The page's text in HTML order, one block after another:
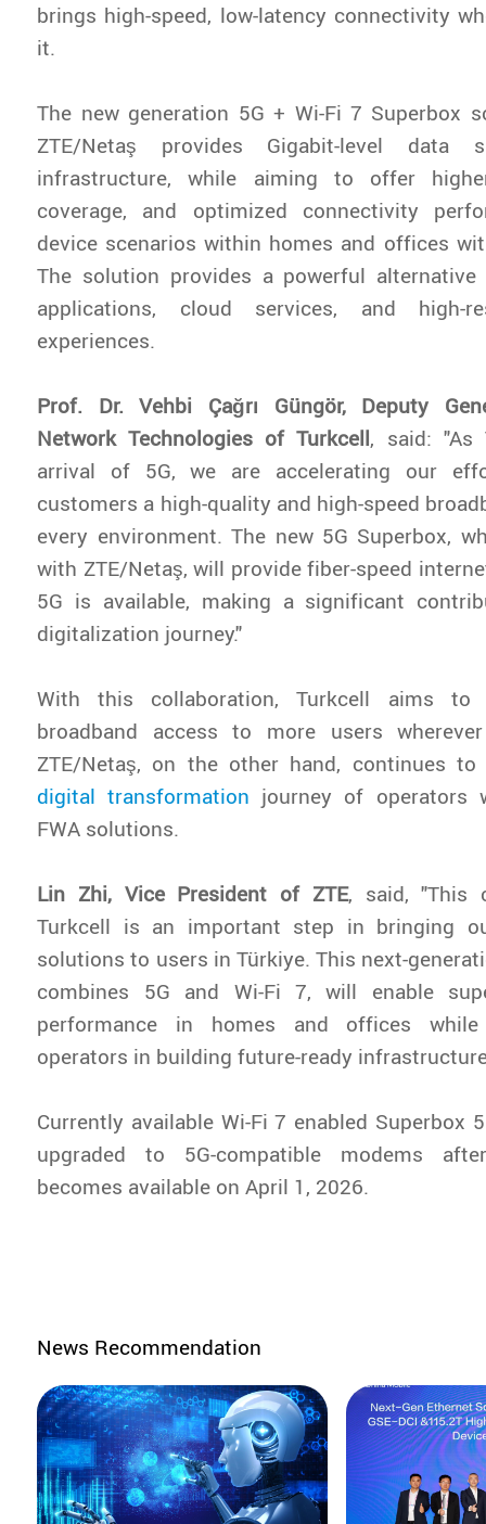
brings high-speed, low-latency connectivity
it.
The new generation 5G + Wi-Fi 7 Superbox
ZTE/Netaş provides Gigabit-level data
infrastructure, while aiming to offer
coverage, and optimized connectivity
device scenarios within homes and offices
The solution provides a powerful alternative
applications, cloud services, and high-
experiences.
Prof. Dr. Vehbi Çağrı Güngör, Deputy
Network Technologies of Turkcell, said: "As
arrival of 5G, we are accelerating our
customers a high-quality and high-speed
every environment. The new 5G Superbox,
with ZTE/Netaş, will provide fiber-speed
5G is available, making a significant
digitalization journey."
With this collaboration, Turkcell aims to
broadband access to more users
ZTE/Netaş, on the other hand, continues
digital transformation journey of operators
FWA solutions.
Lin Zhi, Vice President of ZTE, said, "This
Turkcell is an important step in bringing
solutions to users in Türkiye. This next-
combines 5G and Wi-Fi 7, will enable
performance in homes and offices
operators in building future-ready
Currently available Wi-Fi 7 enabled Superbox
upgraded to 5G-compatible modems
becomes available on April 1, 2026.
News Recommendation